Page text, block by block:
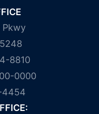
Pkwy
8810
0000
4454